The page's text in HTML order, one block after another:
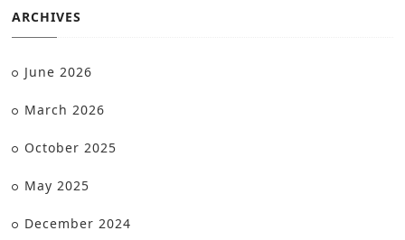
ARCHIVES
June 2026
March 2026
October 2025
May 2025
December 2024